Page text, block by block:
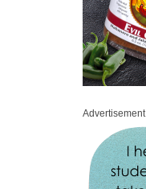
Advertisement